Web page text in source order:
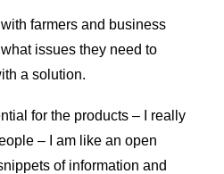
farmers and business
issues they need to
a solution.
for the products – I really
– I am like an open
of information and